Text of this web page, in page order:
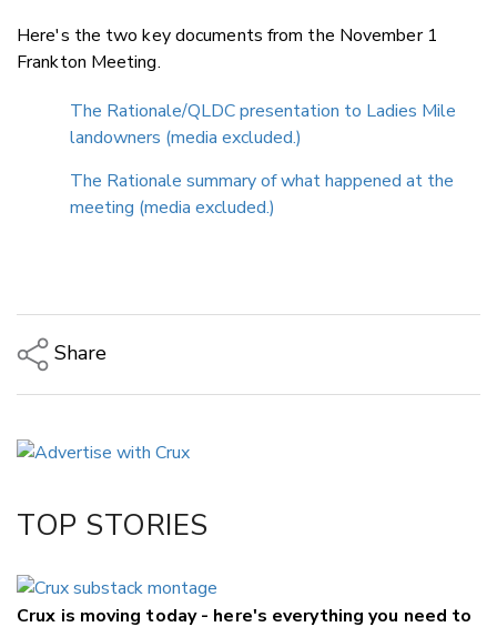
Here's the two key documents from the November 1
Frankton Meeting.
The Rationale/QLDC presentation to Ladies Mile
landowners (media excluded.)
The Rationale summary of what happened at the
meeting (media excluded.)
Share
LinkedIn
TOP STORIES
Crux is moving today - here's everything you need to